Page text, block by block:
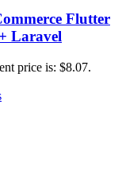
Flutter
Laravel
price is: $8.07.